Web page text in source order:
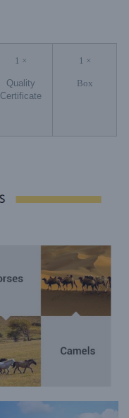
1 ×
Quality
Certificate
1 ×
Box